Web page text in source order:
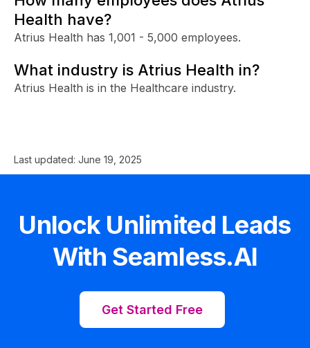
Health have?
Atrius Health has 1,001 - 5,000 employees.
What industry is Atrius Health in?
Atrius Health is in the Healthcare industry.
Last updated: June 19, 2025
Unlock Unlimited Leads
With Seamless.AI
Get Started Free